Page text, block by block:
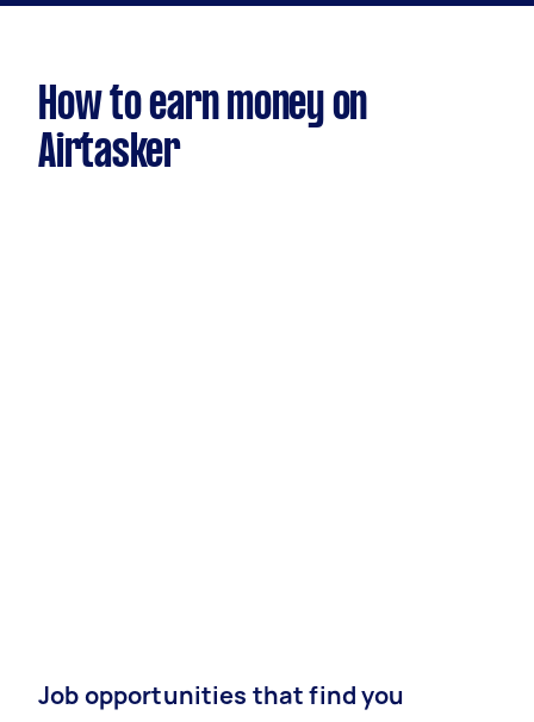
How to earn money on
Airtasker
Job opportunities that find you